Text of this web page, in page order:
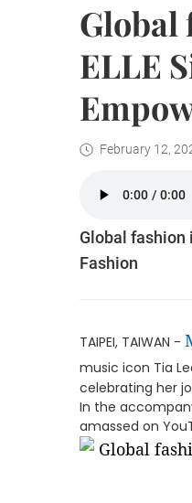
Global
ELLE
February 12,
Global fashion
Fashion
TAIPEI, TAIWAN -
music icon Tia
celebrating her
In the
amassed on